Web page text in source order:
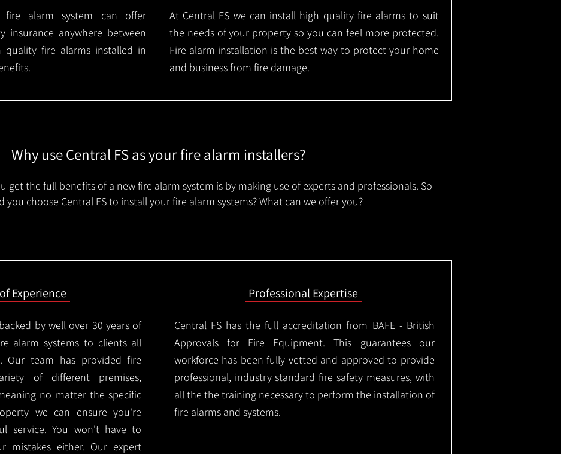
fire alarm system can offer
insurance anywhere between
quality fire alarms installed in
At Central FS we can install high quality fire alarms to suit
the needs of your property so you can feel more protected.
Fire alarm installation is the best way to protect your home
and business from fire damage.
Why use Central FS as your fire alarm installers?
get the full benefits of a new fire alarm system is by making use of experts and professionals. So
you choose Central FS to install your fire alarm systems? What can we offer you?
Experience
by well over 30 years of
alarm systems to clients all
Our team has provided fire
of different premises,
no matter the specific
we can ensure you're
service. You won't have to
mistakes either. Our expert
Professional Expertise
Central FS has the full accreditation from BAFE - British
Approvals for Fire Equipment. This guarantees our
workforce has been fully vetted and approved to provide
professional, industry standard fire safety measures, with
all the the training necessary to perform the installation of
fire alarms and systems.